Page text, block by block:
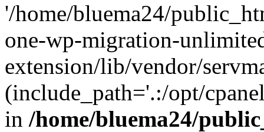
'/home/bluema24/
one-wp-migration-
extension/lib/vendor/
(include_path='.:/opt/
in /home/bluema24/